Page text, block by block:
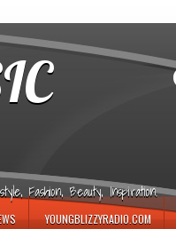
Fashion, Beauty, Inspiration.
YOUNGBLIZZYRADIO.COM